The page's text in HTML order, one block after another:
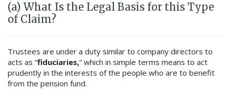
(a) What Is the Legal Basis for this Type
of Claim?
Trustees are under a duty similar to company directors to
acts as “fiduciaries,” which in simple terms means to act
prudently in the interests of the people who are to benefit
from the pension fund.